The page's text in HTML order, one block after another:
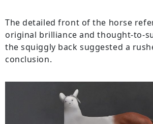
The detailed front of the horse
original brilliance and thought-to-
the squiggly back suggested a
conclusion.